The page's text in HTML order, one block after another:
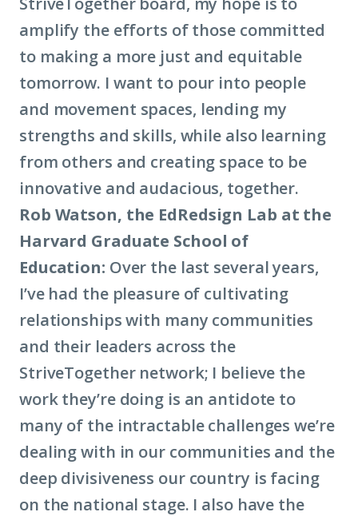
amplify the efforts of those committed
to making a more just and equitable
tomorrow. I want to pour into people
and movement spaces, lending my
strengths and skills, while also learning
from others and creating space to be
innovative and audacious, together.
Rob Watson, the EdRedsign Lab at the
Harvard Graduate School of
Education: Over the last several years,
I’ve had the pleasure of cultivating
relationships with many communities
and their leaders across the
StriveTogether network; I believe the
work they’re doing is an antidote to
many of the intractable challenges we’re
dealing with in our communities and the
deep divisiveness our country is facing
on the national stage. I also have the